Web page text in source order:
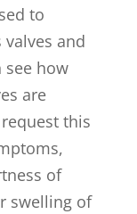
to
valves and
see how
are
this
of
swelling of